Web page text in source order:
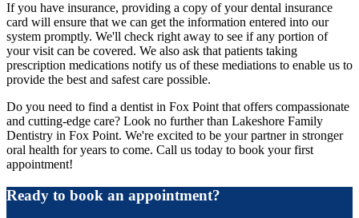
If you have insurance, providing a copy of your dental insurance
card will ensure that we can get the information entered into our
system promptly. We'll check right away to see if any portion of
your visit can be covered. We also ask that patients taking
prescription medications notify us of these mediations to enable us to
provide the best and safest care possible.
Do you need to find a dentist in Fox Point that offers compassionate
and cutting-edge care? Look no further than Lakeshore Family
Dentistry in Fox Point. We're excited to be your partner in stronger
oral health for years to come. Call us today to book your first
appointment!
Ready to book an appointment?